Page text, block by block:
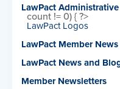
LawPact
count != 0) { ?>
LawPact Logos
LawPact Member
LawPact News and
Member Newsletters